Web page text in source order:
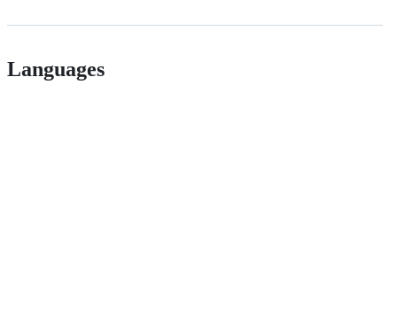
Languages